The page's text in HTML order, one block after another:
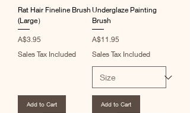
Rat Hair Fineline Brush
(Large）
Price
A$3.95
Sales Tax Included
Add to Cart
Underglaze Painting
Brush
Price
A$11.95
Sales Tax Included
Add to Cart